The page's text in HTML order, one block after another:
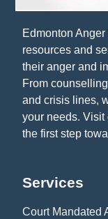
Edmonton
resources and
their anger and
From
and crisis lines,
your needs. Visit
the first step
Services
Court Mandated